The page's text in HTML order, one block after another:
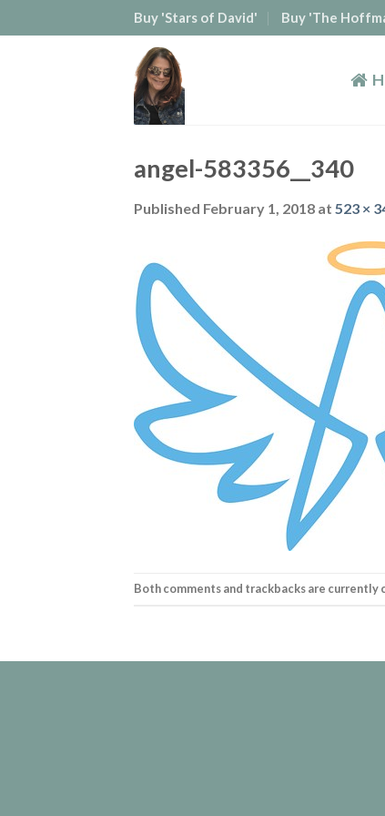
to
Buy 'Stars of David' Buy 'The
angel-583356__340
Published February 1, 2018 at 523 ×
Both comments and trackbacks are currently